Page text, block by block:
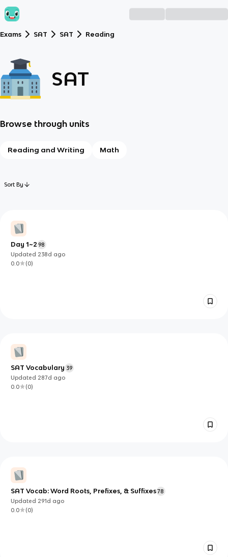
Exams SAT SAT Reading
SAT
Browse through units
Reading and Writing Math
Sort By
Day 1~2 98
Updated 238d ago
0.0
(0)
SAT Vocabulary 39
Updated 287d ago
0.0
(0)
SAT Vocab: Word Roots, Prefixes, & Suffixes 78
Updated 291d ago
0.0
(0)